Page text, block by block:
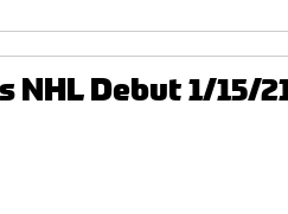
Debut 1/15/